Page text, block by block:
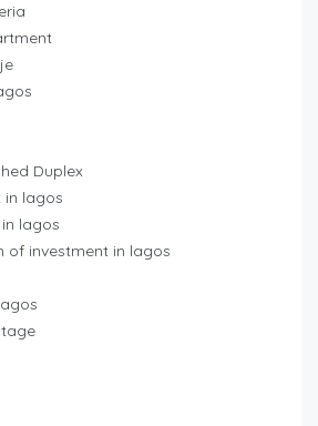
Duplex
lagos
lagos
of investment in lagos